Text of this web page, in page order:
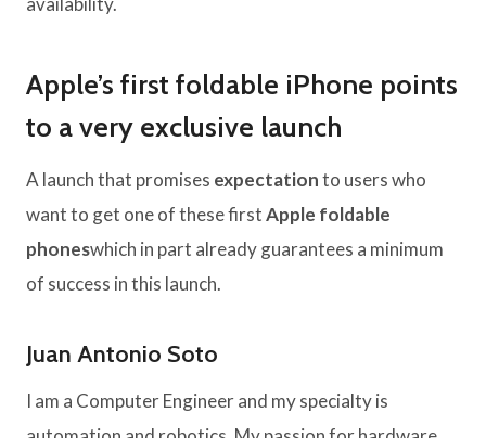
Apple’s first foldable iPhone points
to a very exclusive launch
A launch that promises expectationto users who
want to get one of these firstApple foldable
phoneswhich in part already guarantees a minimum
of success in this launch.
Juan Antonio Soto
I am a Computer Engineer and my specialty is